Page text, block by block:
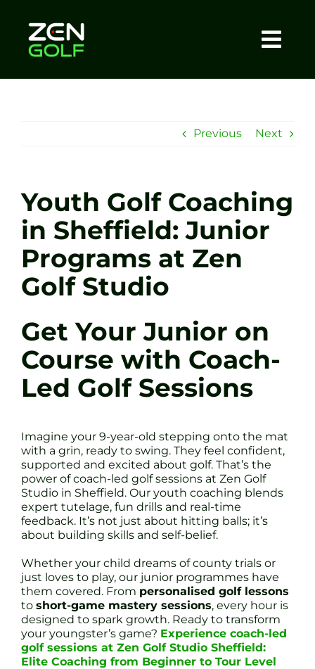
content
Sessions
Tel: +44 7572 023367
Previous Next
Youth Golf Coaching
in Sheffield: Junior
Programs at Zen
Golf Studio
Get Your Junior on
Course with Coach-
Led Golf Sessions
Imagine your 9-year-old stepping onto the mat
with a grin, ready to swing. They feel confident,
supported and excited about golf. That’s the
power of coach-led golf sessions at Zen Golf
Studio in Sheffield. Our youth coaching blends
expert tutelage, fun drills and real-time
feedback. It’s not just about hitting balls; it’s
about building skills and self-belief.
Whether your child dreams of county trials or
just loves to play, our junior programmes have
them covered. From personalised golf lessons
to short-game mastery sessions, every hour is
designed to spark growth. Ready to transform
your youngster’s game? Experience coach-led
golf sessions at Zen Golf Studio Sheffield:
Elite Coaching from Beginner to Tour Level